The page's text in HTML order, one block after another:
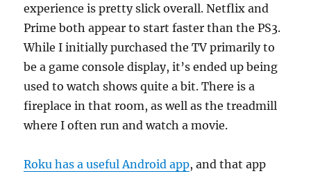
experience is pretty slick overall. Netflix and
Prime both appear to start faster than the PS3.
While I initially purchased the TV primarily to
be a game console display, it’s ended up being
used to watch shows quite a bit. There is a
fireplace in that room, as well as the treadmill
where I often run and watch a movie.
Roku has a useful Android app, and that app